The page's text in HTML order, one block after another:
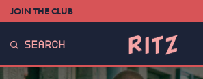
JOIN THE CLUB
SEARCH